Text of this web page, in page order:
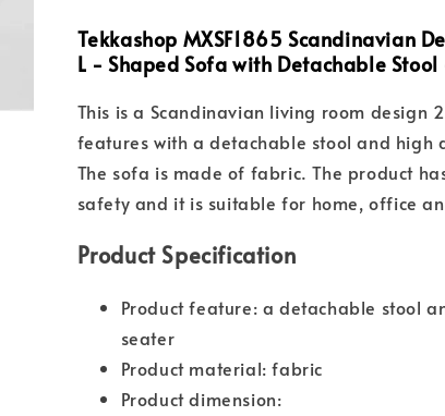
Tekkashop MXSF1865 Scandinavian
L - Shaped Sofa with Detachable
This is a Scandinavian living room design
features with a detachable stool and high
The sofa is made of fabric. The product
safety and it is suitable for home, office
Product Specification
Product feature: a detachable stool
seater
Product material: fabric
Product dimension: